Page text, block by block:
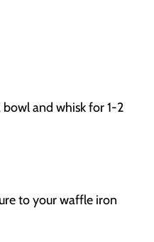
and whisk for 1-2
to your waffle iron